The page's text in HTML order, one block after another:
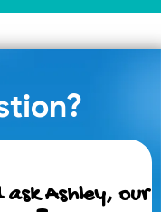
ask Ashley, our